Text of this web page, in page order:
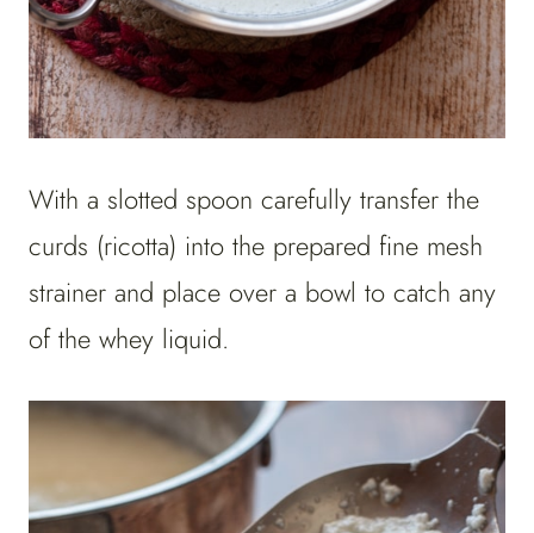
With a slotted spoon carefully transfer the
curds (ricotta) into the prepared fine mesh
strainer and place over a bowl to catch any
of the whey liquid.